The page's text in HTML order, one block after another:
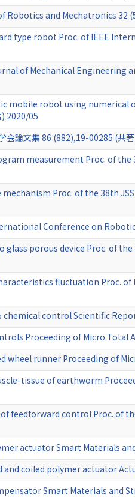
and Mechatronics 32
type robot Proc. of IEEE
of Mechanical Engineering
robot using numerical
2020/05
会論文集 86 (882),19-00285 (共
measurement Proc. of
Proc. of the 38th
Conference on
porous device Proc. of
fluctuation Proc.
control Scientific
Proceeding of Micro Total
runner Proceeding of
tissue of earthworm
feedforward control Proc. of
actuator Smart Materials
coiled polymer actuator
Smart Materials and